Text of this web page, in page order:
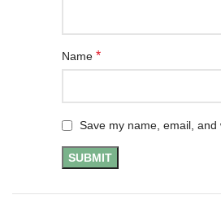
Name *
Save my name, email,